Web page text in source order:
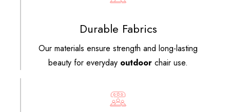
Durable Fabrics
Our materials ensure strength and long-lasting
beauty for everyday outdoor chair use.